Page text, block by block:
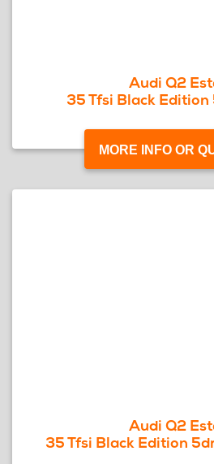
Audi Q2
35 Tfsi Black Edition
MORE INFO OR
Audi Q2
35 Tfsi Black Edition